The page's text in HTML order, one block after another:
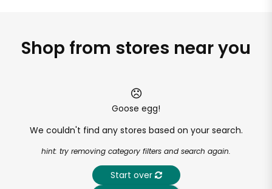
Shop from stores near you
Goose egg!
We couldn't find any stores based on your search.
hint: try removing category filters and search again.
Start over